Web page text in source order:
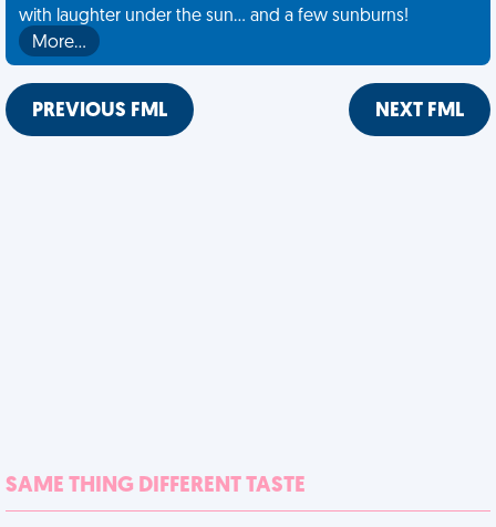
with laughter under the sun... and a few sunburns!
More…
PREVIOUS FML NEXT FML
SAME THING DIFFERENT TASTE